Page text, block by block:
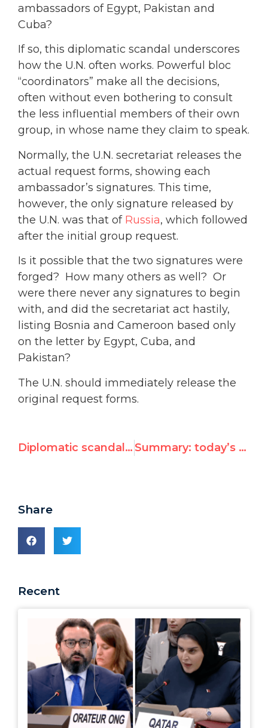
ambassadors of Egypt, Pakistan and
Cuba?
If so, this diplomatic scandal underscores
how the U.N. often works. Powerful bloc
“coordinators” make all the decisions,
often without even bothering to consult
the less influential members of their own
group, in whose name they claim to speak.
Normally, the U.N. secretariat releases the
actual request forms, showing each
ambassador’s signatures. This time,
however, the only signature released by
the U.N. was that of Russia, which followed
after the initial group request.
Is it possible that the two signatures were
forged? How many others as well? Or
were there never any signatures to begin
with, and did the secretariat act hastily,
listing Bosnia and Cameroon based only
on the letter by Egypt, Cuba, and
Pakistan?
The U.N. should immediately release the
original request forms.
Diplomatic scandal: Were ambassadors’ signatures forged for UN rights session on Gaza? Summary: today’s meeting on the resolution for tomorrow’s Special Session on the Gaza situation
Share
Recent